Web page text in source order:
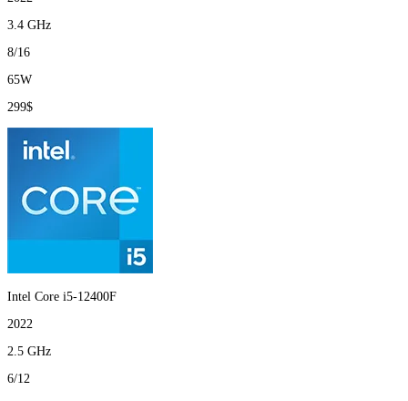
3.4 GHz
8/16
65W
299$
Intel Core i5-12400F
2022
2.5 GHz
6/12